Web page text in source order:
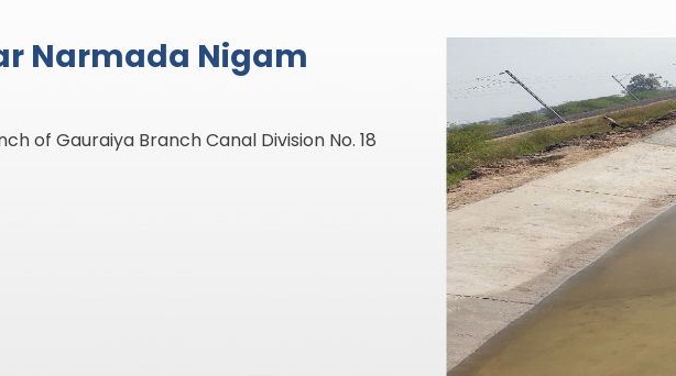
Narmada Nigam
Minor of Ramgadh Disty Division No.